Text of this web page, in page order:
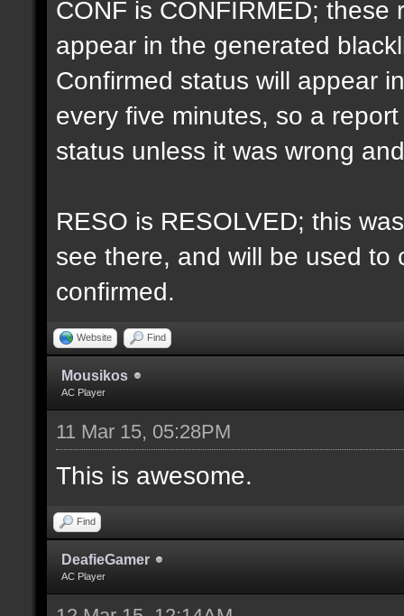
CONF is CONFIRMED;
appear in the generated
Confirmed status will appear
every five minutes, so a
status unless it was wrong
RESO is RESOLVED; this
see there, and will be used to
confirmed.
Website Find
Mousikos
AC Player
11 Mar 15, 05:28PM
This is awesome.
Find
DeafieGamer
AC Player